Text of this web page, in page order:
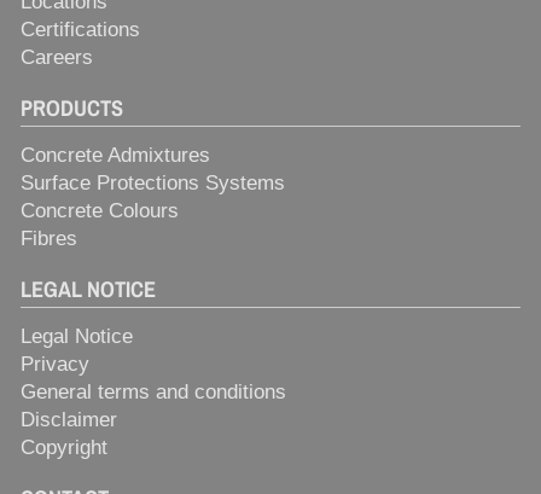
Certifications
Careers
PRODUCTS
Concrete Admixtures
Surface Protections Systems
Concrete Colours
Fibres
LEGAL NOTICE
Legal Notice
Privacy
General terms and conditions
Disclaimer
Copyright